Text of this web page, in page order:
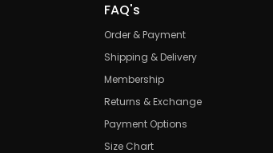
FAQ's
Order & Payment
Shipping & Delivery
Membership
Returns & Exchange
Payment Options
Size Chart